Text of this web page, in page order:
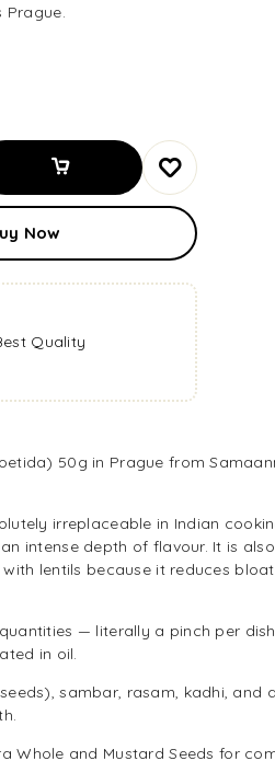
Prague.
Basket
Now
Quality
50g in Prague from
irreplaceable in Indian
intense depth of flavour. It is
lentils because it reduces
— literally a pinch per
in oil.
sambar, rasam, kadhi, and
Whole and Mustard Seeds for